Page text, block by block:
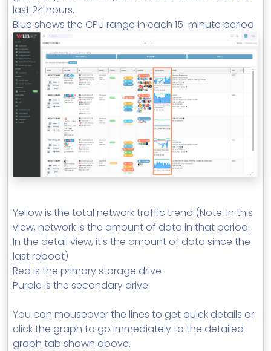
last 24 hours.
Blue shows the CPU range in each 15-minute period
Yellow is the total network traffic trend (Note: In this
view, network is the amount of data in that period.
In the detail view, it's the amount of data since the
last reboot)
Red is the primary storage drive
Purple is the secondary drive.
You can mouseover the lines to get quick details or
click the graph to go immediately to the detailed
graph tab shown above.